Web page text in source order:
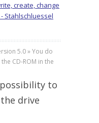
create, change
Stahlschluessel
5.0 » You do
CD-ROM in the
to
drive